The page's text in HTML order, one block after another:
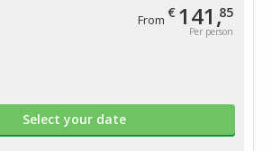
From € 141,85
Per person
Select your date